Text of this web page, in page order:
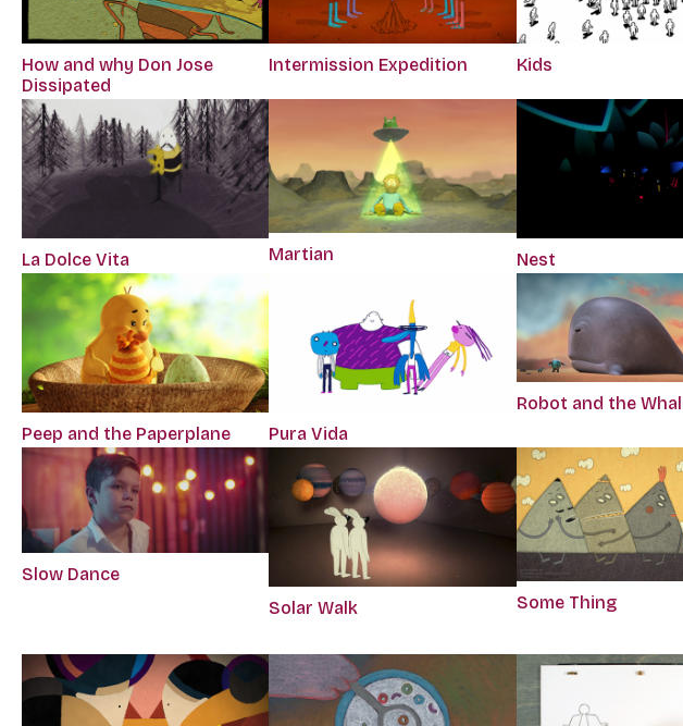
How and why Don Jose
Dissipated
Intermission Expedition Kids
La Dolce Vita Martian Nest
Peep and the Paperplane Pura Vida
Robot and the
Slow Dance
Solar Walk
Some Thing